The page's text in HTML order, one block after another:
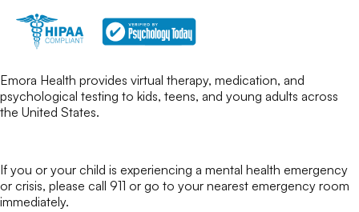
Emora Health provides virtual therapy, medication, and
psychological testing to kids, teens, and young adults across
the United States.
If you or your child is experiencing a mental health emergency
or crisis, please call 911 or go to your nearest emergency room
immediately.